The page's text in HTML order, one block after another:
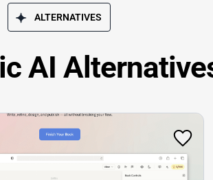
ALTERNATIVES
AI